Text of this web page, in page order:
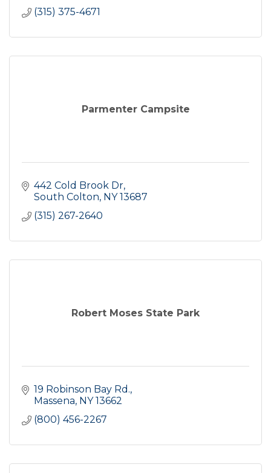
(315) 375-4671
Parmenter Campsite
442 Cold Brook Dr
South Colton NY 13687
(315) 267-2640
Robert Moses State Park
19 Robinson Bay Rd.
Massena NY 13662
(800) 456-2267